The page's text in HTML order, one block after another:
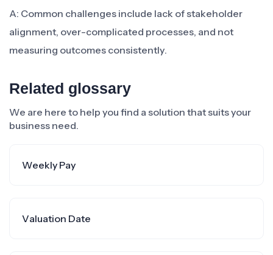
A: Common challenges include lack of stakeholder
alignment, over-complicated processes, and not
measuring outcomes consistently.
Related glossary
We are here to help you find a solution that suits your
business need.
Weekly Pay
Valuation Date